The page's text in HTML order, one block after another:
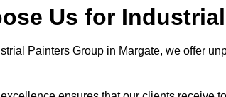
Us for
Painters Group in Margate, we offer